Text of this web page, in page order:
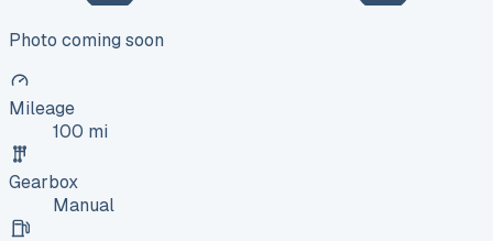
Photo coming soon
Mileage
100 mi
Gearbox
Manual